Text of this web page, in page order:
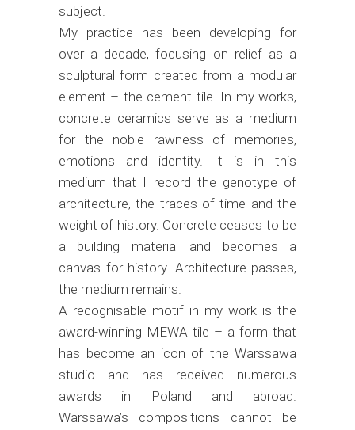
subject.
My practice has been developing for
over a decade, focusing on relief as a
sculptural form created from a modular
element – the cement tile. In my works,
concrete ceramics serve as a medium
for the noble rawness of memories,
emotions and identity. It is in this
medium that I record the genotype of
architecture, the traces of time and the
weight of history. Concrete ceases to be
a building material and becomes a
canvas for history. Architecture passes,
the medium remains.
A recognisable motif in my work is the
award-winning MEWA tile – a form that
has become an icon of the Warssawa
studio and has received numerous
awards in Poland and abroad.
Warssawa’s compositions cannot be